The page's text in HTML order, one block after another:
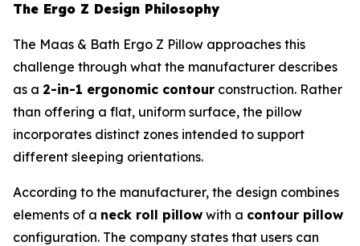
The Ergo Z Design Philosophy
The Maas & Bath Ergo Z Pillow approaches this
challenge through what the manufacturer describes
as a 2-in-1 ergonomic contour construction. Rather
than offering a flat, uniform surface, the pillow
incorporates distinct zones intended to support
different sleeping orientations.
According to the manufacturer, the design combines
elements of a neck roll pillow with a contour pillow
configuration. The company states that users can